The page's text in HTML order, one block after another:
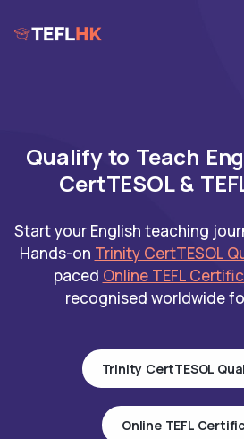
Qualify to Teach
CertTESOL &
Start your English teaching
Hands-on Trinity CertTESOL
paced Online TEFL
recognised worldwide
Trinity CertTESOL
Online TEFL